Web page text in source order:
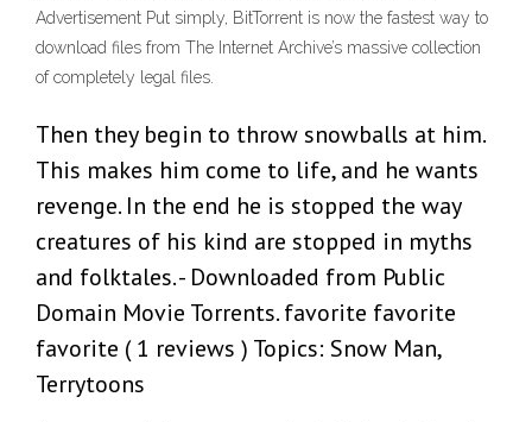
Advertisement Put simply, BitTorrent is now the fastest way to
download files from The Internet Archive’s massive collection
of completely legal files.
Then they begin to throw snowballs at him.
This makes him come to life, and he wants
revenge. In the end he is stopped the way
creatures of his kind are stopped in myths
and folktales. - Downloaded from Public
Domain Movie Torrents. favorite favorite
favorite ( 1 reviews ) Topics: Snow Man,
Terrytoons